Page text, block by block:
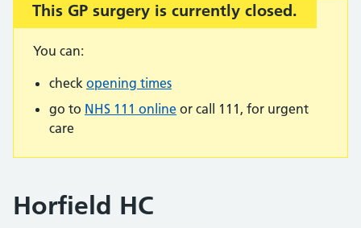
Important:
This GP surgery is currently closed.
You can:
check opening times
go to NHS 111 online or call 111, for urgent
care
Horfield HC